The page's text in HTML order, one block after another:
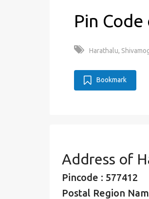
Pin
Harathalu,
Bookmark
Address of
Pincode : 577412
Postal Region